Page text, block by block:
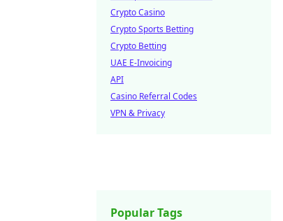
Crypto Casino
Crypto Sports Betting
Crypto Betting
UAE E-Invoicing
API
Casino Referral Codes
VPN & Privacy
Popular Tags